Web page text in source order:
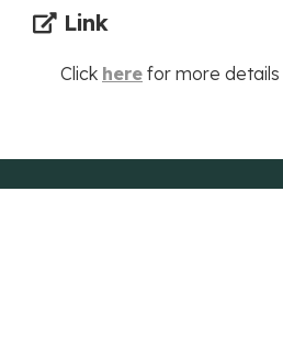
Link
Click here for more details